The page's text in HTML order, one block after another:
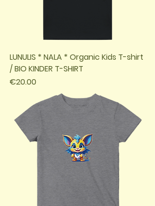
LUNULIS * NALA * Organic Kids T-shirt
/ BIO KINDER T-SHIRT
Price
€20.00